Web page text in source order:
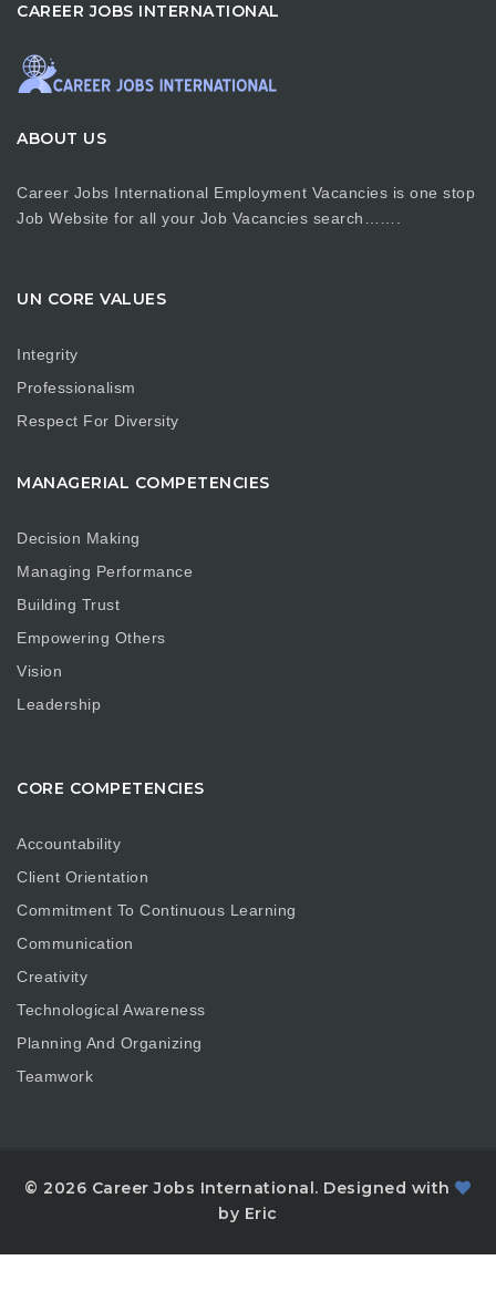
CAREER JOBS INTERNATIONAL
ABOUT US
Career Jobs International Employment Vacancies is one stop
Job Website for all your Job Vacancies search…….
UN CORE VALUES
Integrity
Professionalism
Respect For Diversity
MANAGERIAL COMPETENCIES
Decision Making
Managing Performance
Building Trust
Empowering Others
Vision
Leadership
CORE COMPETENCIES
Accountability
Client Orientation
Commitment To Continuous Learning
Communication
Creativity
Technological Awareness
Planning And Organizing
Teamwork
© 2026 Career Jobs International. Designed with
by Eric